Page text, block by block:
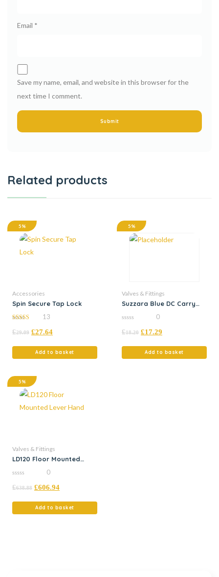
Email *
Save my name, email, and website in this browser for the
next time I comment.
Related products
5%
Accessories
Spin Secure Tap Lock
out of 5
13
£29.09 £27.64
Add to basket
5%
Valves & Fittings
Suzzara Blue DC Carry
out
0
£18.20 £17.29
Add to basket
5%
Valves & Fittings
LD120 Floor Mounted
out
0
£638.88 £606.94
Add to basket